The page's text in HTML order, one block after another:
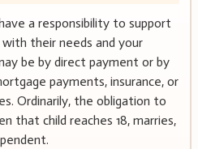
a responsibility to support
with their needs and your
be by direct payment or by
payments, insurance, or
Ordinarily, the obligation to
that child reaches 18, marries,